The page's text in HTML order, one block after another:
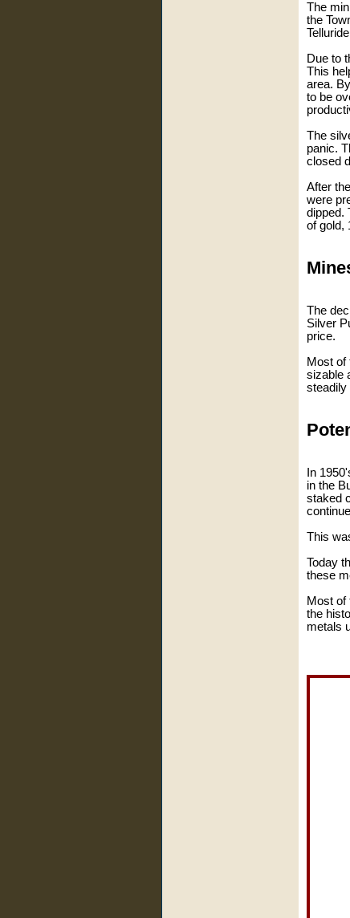
The
the
Due to
This
area.
to be
The
panic.
closed
After
were
dipped.
of gold,
The
Silver
price.
Most of
sizable
steadily
In
in the
staked
This
Today
these
Most of
the
metals